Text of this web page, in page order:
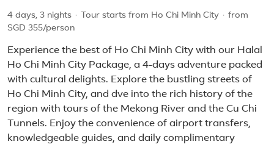
4 days, 3 nights · Tour starts from Ho Chi Minh City · from
SGD 355/person
Experience the best of Ho Chi Minh City with our Halal
Ho Chi Minh City Package, a 4-days adventure packed
with cultural delights. Explore the bustling streets of
Ho Chi Minh City, and dve into the rich history of the
region with tours of the Mekong River and the Cu Chi
Tunnels. Enjoy the convenience of airport transfers,
knowledgeable guides, and daily complimentary